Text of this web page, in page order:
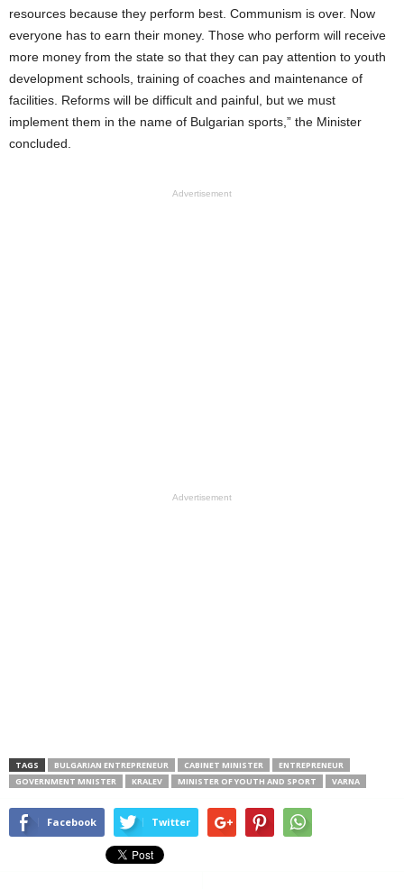
resources because they perform best. Communism is over. Now
everyone has to earn their money. Those who perform will receive
more money from the state so that they can pay attention to youth
development schools, training of coaches and maintenance of
facilities. Reforms will be difficult and painful, but we must
implement them in the name of Bulgarian sports,” the Minister
concluded.
Advertisement
Advertisement
TAGS BULGARIAN ENTREPRENEUR CABINET MINISTER
ENTREPRENEUR
GOVERNMENT MNISTER
KRALEV MINISTER OF YOUTH AND SPORT VARNA
Facebook Twitter